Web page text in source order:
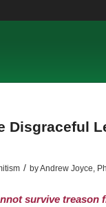
Disgraceful
/ byAndrew Joyce,
survive